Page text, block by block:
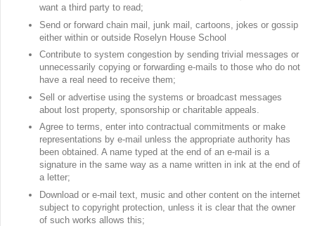
want a third party to read;
Send or forward chain mail, junk mail, cartoons, jokes or gossip
either within or outside Roselyn House School
Contribute to system congestion by sending trivial messages or
unnecessarily copying or forwarding e-mails to those who do not
have a real need to receive them;
Sell or advertise using the systems or broadcast messages
about lost property, sponsorship or charitable appeals.
Agree to terms, enter into contractual commitments or make
representations by e-mail unless the appropriate authority has
been obtained. A name typed at the end of an e-mail is a
signature in the same way as a name written in ink at the end of
a letter;
Download or e-mail text, music and other content on the internet
subject to copyright protection, unless it is clear that the owner
of such works allows this;